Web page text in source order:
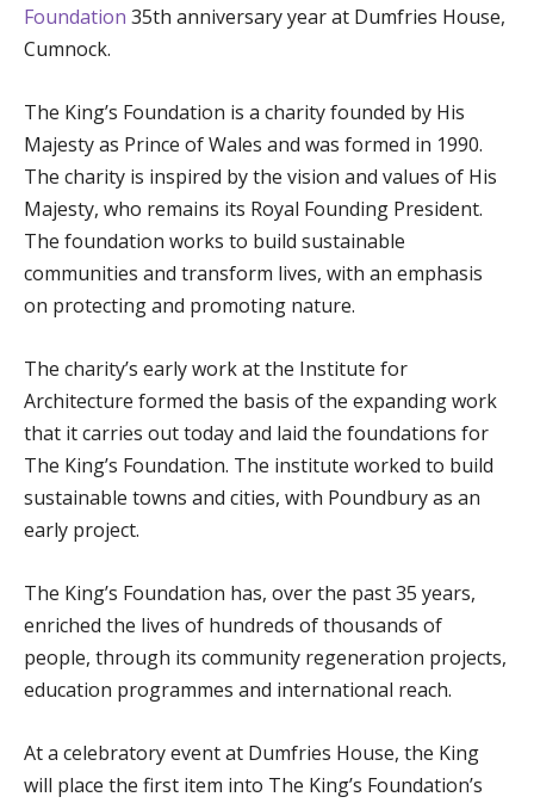
Foundation 35th anniversary year at Dumfries House,
Cumnock.
The King’s Foundation is a charity founded by His
Majesty as Prince of Wales and was formed in 1990.
The charity is inspired by the vision and values of His
Majesty, who remains its Royal Founding President.
The foundation works to build sustainable
communities and transform lives, with an emphasis
on protecting and promoting nature.
The charity’s early work at the Institute for
Architecture formed the basis of the expanding work
that it carries out today and laid the foundations for
The King’s Foundation. The institute worked to build
sustainable towns and cities, with Poundbury as an
early project.
The King’s Foundation has, over the past 35 years,
enriched the lives of hundreds of thousands of
people, through its community regeneration projects,
education programmes and international reach.
At a celebratory event at Dumfries House, the King
will place the first item into The King’s Foundation’s